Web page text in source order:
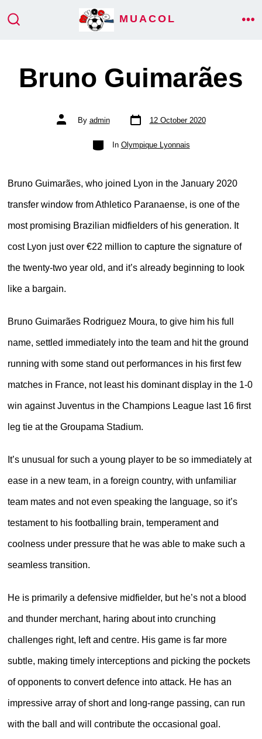
MUACOL
Bruno Guimarães
Post
author
By admin
Post
date
12 October 2020
Categories
In Olympique Lyonnais
Bruno Guimarães, who joined Lyon in the January 2020
transfer window from Athletico Paranaense, is one of the
most promising Brazilian midfielders of his generation. It
cost Lyon just over €22 million to capture the signature of
the twenty-two year old, and it’s already beginning to look
like a bargain.
Bruno Guimarães Rodriguez Moura, to give him his full
name, settled immediately into the team and hit the ground
running with some stand out performances in his first few
matches in France, not least his dominant display in the 1-0
win against Juventus in the Champions League last 16 first
leg tie at the Groupama Stadium.
It’s unusual for such a young player to be so immediately at
ease in a new team, in a foreign country, with unfamiliar
team mates and not even speaking the language, so it’s
testament to his footballing brain, temperament and
coolness under pressure that he was able to make such a
seamless transition.
He is primarily a defensive midfielder, but he’s not a blood
and thunder merchant, haring about into crunching
challenges right, left and centre. His game is far more
subtle, making timely interceptions and picking the pockets
of opponents to convert defence into attack. He has an
impressive array of short and long-range passing, can run
with the ball and will contribute the occasional goal.